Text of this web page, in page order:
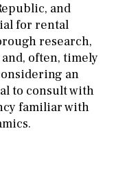
and
for rental
research,
often, timely
an
to consult with
familiar with